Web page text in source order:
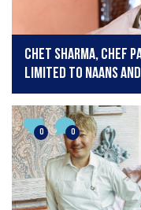
Chet Sharma, Chef
limited to naans
0 0